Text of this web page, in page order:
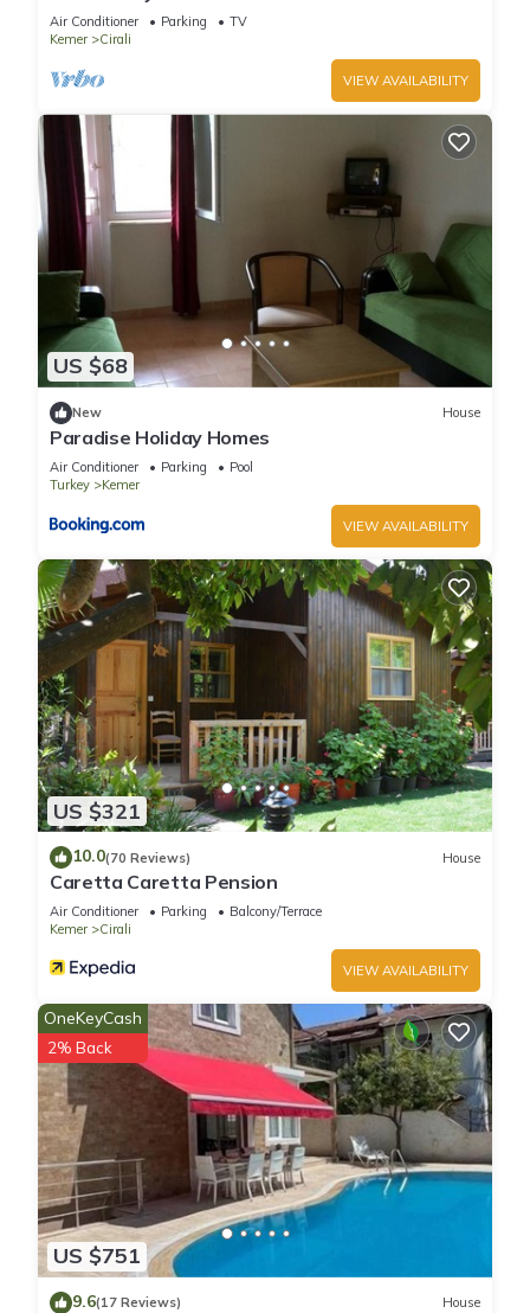
Beach
Air Conditioner Parking
TV
Kemer
Cirali
VIEW AVAILABILITY
US $68
New House
Paradise Holiday Homes
Air Conditioner Parking
Pool
Turkey
Kemer
VIEW AVAILABILITY
US $321
10.0(70 Reviews) House
Caretta Caretta Pension
Air Conditioner Parking
Balcony/Terrace
Kemer
Cirali
VIEW AVAILABILITY
US $751
OneKeyCash
2% Back
9.6(17 Reviews) House